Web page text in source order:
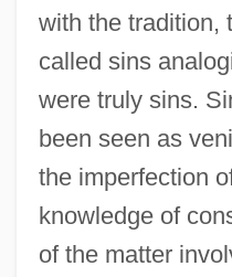
with the tradition,
called sins
were truly sins.
been seen as
the imperfection
knowledge of
of the matter